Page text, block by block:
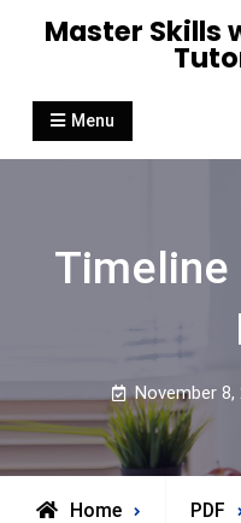
Master Skills
Menu
Timeline
November 8,
Home PDF